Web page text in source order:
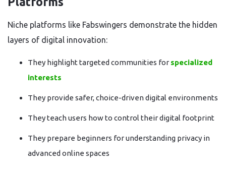
Niche platforms like Fabswingers demonstrate the hidden
layers of digital innovation:
They highlight targeted communities for specialized
interests
They provide safer, choice-driven digital environments
They teach users how to control their digital footprint
They prepare beginners for understanding privacy in
advanced online spaces